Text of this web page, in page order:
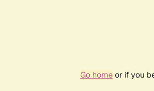
Go homeor if you